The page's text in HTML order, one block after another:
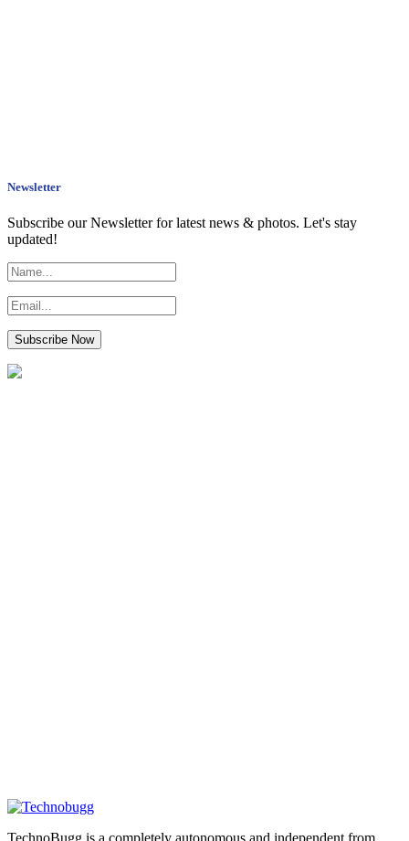
Newsletter
Subscribe our Newsletter for latest news & photos. Let's stay
updated!